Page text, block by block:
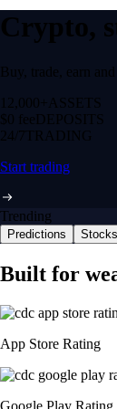
Crypto,
Buy, trade, earn
12,000+ ASSETS
$0 feeDEPOSITS
24/7 TRADING
Start trading
Trending
Predictions Stocks
Built for
App Store Rating
Google Play Rating